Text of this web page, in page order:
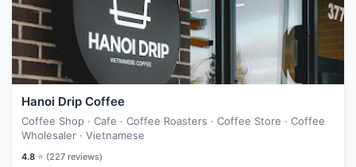
Hanoi Drip Coffee
Coffee Shop · Cafe · Coffee Roasters · Coffee Store · Coffee
Wholesaler · Vietnamese
4.8 ⭐ (227 reviews)